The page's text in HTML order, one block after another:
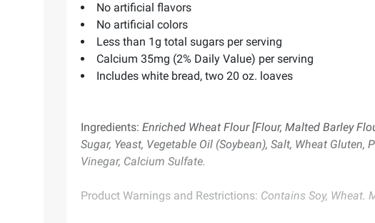
No artificial flavors
No artificial colors
Less than 1g total sugars per serving
Calcium 35mg (2% Daily Value) per serving
Includes white bread, two 20 oz. loaves
Ingredients: Enriched Wheat Flour [Flour, Malted Barley
Sugar, Yeast, Vegetable Oil (Soybean), Salt, Wheat
Vinegar, Calcium Sulfate.
Product Warnings and Restrictions: Contains Soy, Wheat.